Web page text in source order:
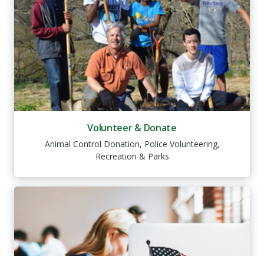
Volunteer & Donate
Animal Control Donation, Police Volunteering,
Recreation & Parks